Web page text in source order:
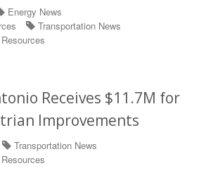
Energy News
Transportation News
Receives $11.7M for
Improvements
Transportation News